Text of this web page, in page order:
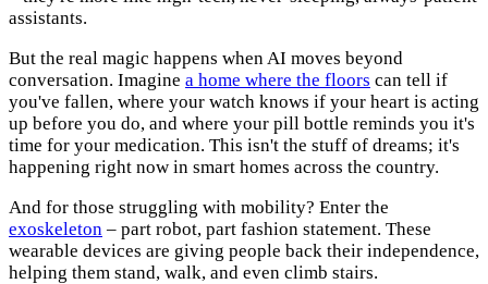
assistants.
But the real magic happens when AI moves beyond
conversation. Imagine a home where the floors can tell if
you've fallen, where your watch knows if your heart is acting
up before you do, and where your pill bottle reminds you it's
time for your medication. This isn't the stuff of dreams; it's
happening right now in smart homes across the country.
And for those struggling with mobility? Enter the
exoskeleton – part robot, part fashion statement. These
wearable devices are giving people back their independence,
helping them stand, walk, and even climb stairs.